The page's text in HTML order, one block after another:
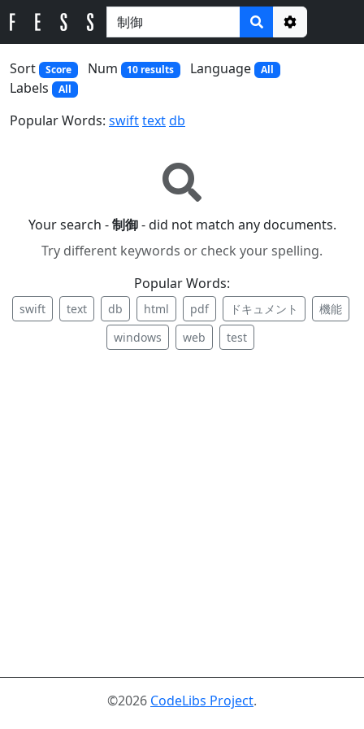
Options
Sort
Score Num 10 results Language All
Labels All
Popular Words: swifttextdb
Your search -制御- did not match any documents.
Try different keywords or check your spelling.
Popular Words:
swift text db html pdf ドキュメント
機能
windows
web test
©2026 CodeLibs Project.